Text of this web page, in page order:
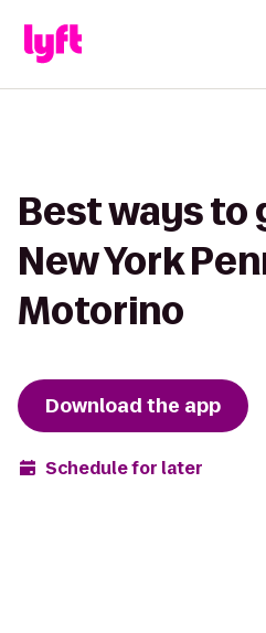
Best ways to
New York
Motorino
Download the app
Schedule for later